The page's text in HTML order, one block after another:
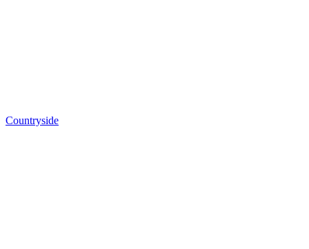
Countryside